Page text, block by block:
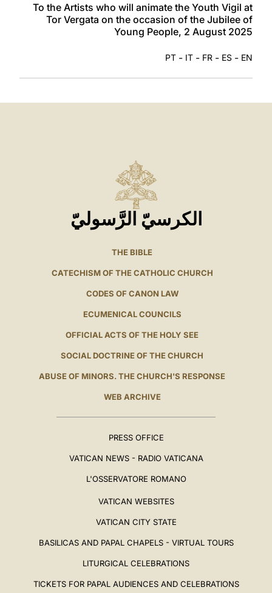
To the Artists who will animate the Youth Vigil at
Tor Vergata on the occasion of the Jubilee of
Young People, 2 August 2025
EN
-
ES
-
FR
-
IT
-
PT
الكرسيّ الرَّسوليّ
THE BIBLE
CATECHISM OF THE CATHOLIC CHURCH
CODES OF CANON LAW
ECUMENICAL COUNCILS
OFFICIAL ACTS OF THE HOLY SEE
SOCIAL DOCTRINE OF THE CHURCH
ABUSE OF MINORS. THE CHURCH'S RESPONSE
WEB ARCHIVE
PRESS OFFICE
VATICAN NEWS - RADIO VATICANA
L'OSSERVATORE ROMANO
VATICAN WEBSITES
VATICAN CITY STATE
BASILICAS AND PAPAL CHAPELS - VIRTUAL TOURS
LITURGICAL CELEBRATIONS
TICKETS FOR PAPAL AUDIENCES AND CELEBRATIONS